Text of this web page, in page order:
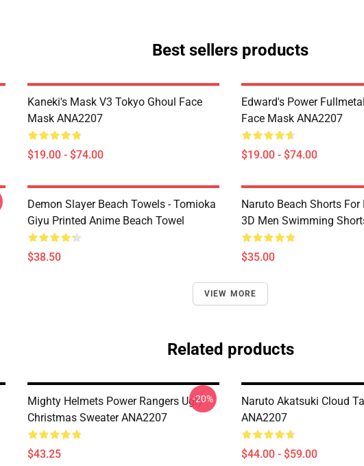
Best sellers products
Kaneki's Mask V3 Tokyo Ghoul Face
Mask ANA2207
$19.00 - $74.00
Edward's Power
Face Mask ANA2207
$19.00 - $74.00
Demon Slayer Beach Towels - Tomioka
Giyu Printed Anime Beach Towel
$38.50
Naruto Beach Shorts For
3D Men Swimming
$35.00
VIEW MORE
Related products
Mighty Helmets Power Rangers Ugly
Christmas Sweater ANA2207
$43.25
-20%
Naruto Akatsuki Cloud
ANA2207
$44.00 - $59.00